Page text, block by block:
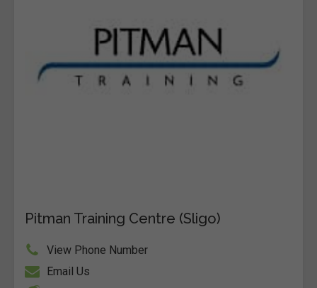
Pitman Training Centre (Sligo)
View Phone Number
Email Us